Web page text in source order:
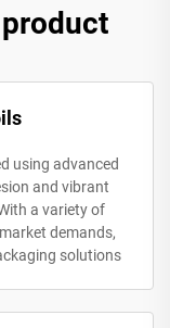
using advanced
and vibrant
a variety of
demands,
solutions